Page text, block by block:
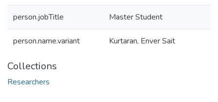
person.jobTitle Master Student
person.name.variant Kurtaran, Enver Sait
Collections
Researchers